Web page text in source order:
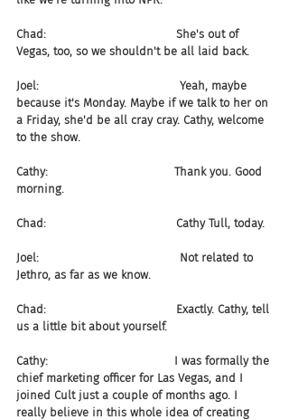
Chad:                                    She's out of
Vegas, too, so we shouldn't be all laid back.
Joel:                                       Yeah, maybe
because it's Monday. Maybe if we talk to her on
a Friday, she'd be all cray cray. Cathy, welcome
to the show.
Cathy:                                   Thank you. Good
morning.
Chad:                                    Cathy Tull, today.
Joel:                                       Not related to
Jethro, as far as we know.
Chad:                                    Exactly. Cathy, tell
us a little bit about yourself.
Cathy:                                   I was formally the
chief marketing officer for Las Vegas, and I
joined Cult just a couple of months ago. I
really believe in this whole idea of creating